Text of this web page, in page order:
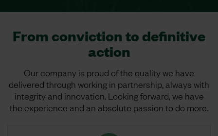
From conviction to definitive
action
Our company is proud of the quality we have
delivered through working in partnership, always with
integrity and innovation. Looking forward, we have
the experience and an absolute passion to do more.